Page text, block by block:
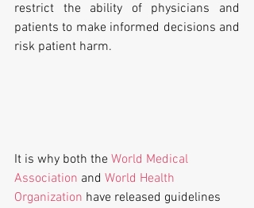
restrict the ability of physicians and
patients to make informed decisions and
risk patient harm.
It is why both the World Medical
Association and World Health
Organization have released guidelines